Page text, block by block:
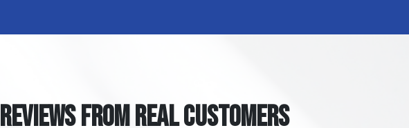
REVIEWS FROM REAL CUSTOMERS